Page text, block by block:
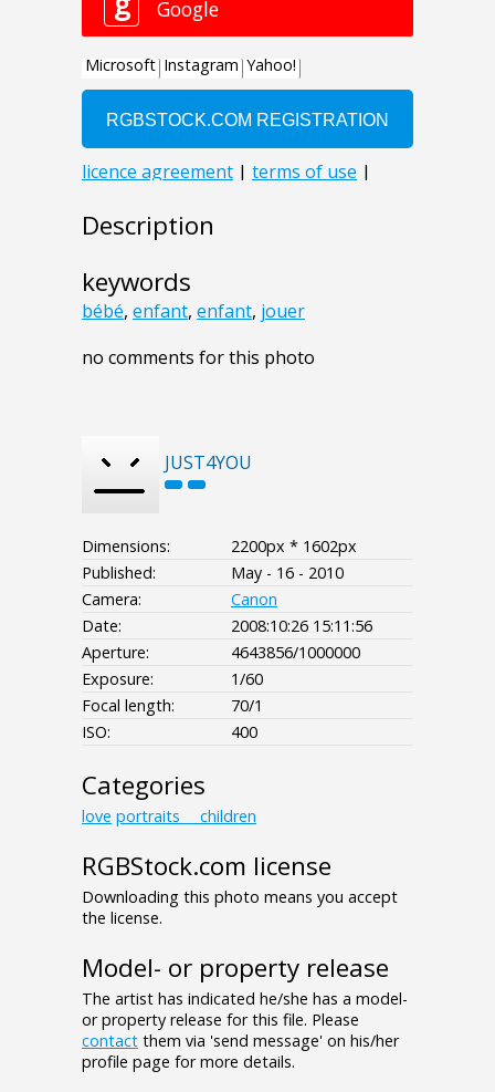
Description
keywords
bébé, enfant, enfant, jouer
no comments for this photo
JUST4YOU
Dimensions:
2200px * 1602px
Published:
May - 16 - 2010
Camera:
Canon
Date:
2008:10:26 15:11:56
Aperture:
4643856/1000000
Exposure:
1/60
Focal length:
70/1
ISO:
400
Categories
love portraits___children
RGBStock.com license
Downloading this photo means you accept
the license.
Model- or property release
The artist has indicated he/she has a model-
or property release for this file. Please
contact them via 'send message' on his/her
profile page for more details.